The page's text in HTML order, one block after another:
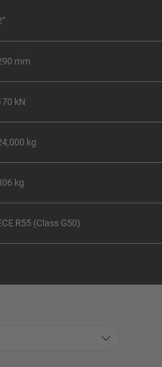
mm
kN
kg
kg
R55 (Class G50)